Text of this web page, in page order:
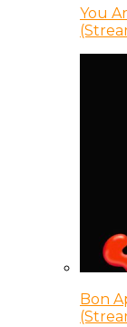
You
Bon